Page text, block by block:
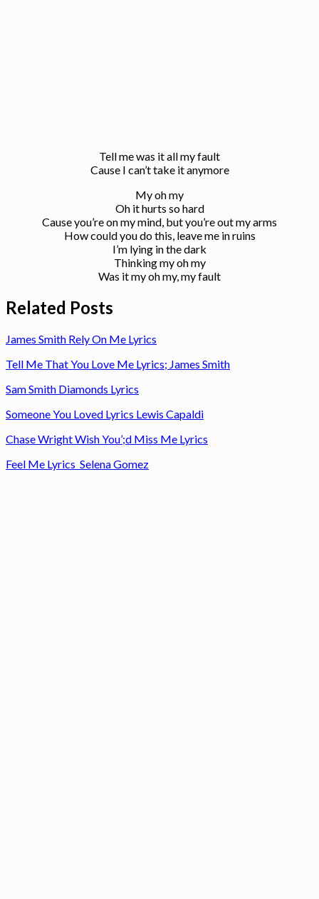
Tell me was it all my fault
Cause I can’t take it anymore
My oh my
Oh it hurts so hard
Cause you’re on my mind, but you’re out my arms
How could you do this, leave me in ruins
I’m lying in the dark
Thinking my oh my
Was it my oh my, my fault
Related Posts
James Smith Rely On Me Lyrics
Tell Me That You Love Me Lyrics; James Smith
Sam Smith Diamonds Lyrics
Someone You Loved Lyrics Lewis Capaldi
Chase Wright Wish You’;d Miss Me Lyrics
Feel Me Lyrics Selena Gomez